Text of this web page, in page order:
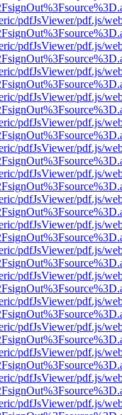
pdfJsViewer/pdf.js/
pdfJsViewer/pdf.js/
pdfJsViewer/pdf.js/
pdfJsViewer/pdf.js/
pdfJsViewer/pdf.js/
pdfJsViewer/pdf.js/
pdfJsViewer/pdf.js/
pdfJsViewer/pdf.js/
pdfJsViewer/pdf.js/
pdfJsViewer/pdf.js/
pdfJsViewer/pdf.js/
pdfJsViewer/pdf.js/
pdfJsViewer/pdf.js/
pdfJsViewer/pdf.js/
pdfJsViewer/pdf.js/
pdfJsViewer/pdf.js/